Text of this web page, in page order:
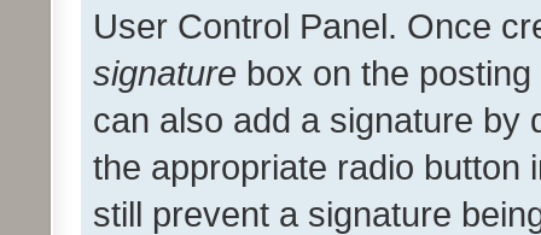
User Control Panel. Once
signature box on the
can also add a signature by
the appropriate radio button
still prevent a signature